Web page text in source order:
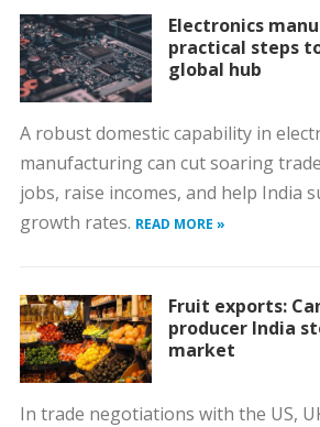
Electronics
practical steps
global hub
A robust domestic capability in
manufacturing can cut soaring
jobs, raise incomes, and help India
growth rates. READ MORE »
Fruit exports:
producer India
market
In trade negotiations with the US,